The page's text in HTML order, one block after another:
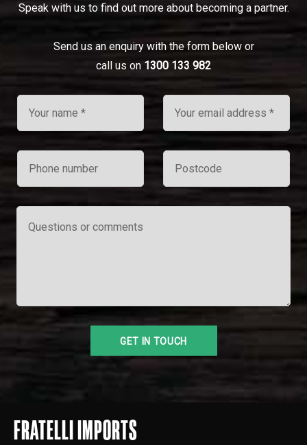
Speak with us to find out more about becoming a partner.
Send us an enquiry with the form below or
call us on 1300 133 982
FRATELLI IMPORTS